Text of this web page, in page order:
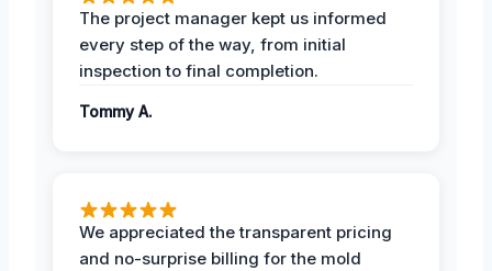
The project manager kept us informed
every step of the way, from initial
inspection to final completion.
Tommy A.
We appreciated the transparent pricing
and no-surprise billing for the mold